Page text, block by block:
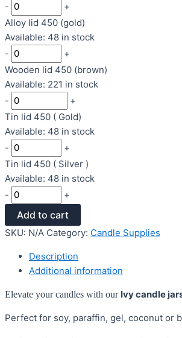
-
+
Alloy lid 450 (gold)
Available: 48 in stock
-
+
Wooden lid 450 (brown)
Available: 221 in stock
-
+
Tin lid 450 ( Gold)
Available: 48 in stock
-
+
Tin lid 450 ( Silver )
Available: 48 in stock
-
+
Add to cart
SKU: N/A Category: Candle Supplies
Description
Additional information
Elevate your candles with our Ivycandle
Perfect for soy, paraffin, gel, coconut or